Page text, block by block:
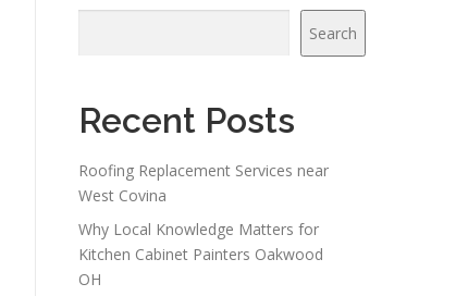
Search
Recent Posts
Roofing Replacement Services near
West Covina
Why Local Knowledge Matters for
Kitchen Cabinet Painters Oakwood
OH